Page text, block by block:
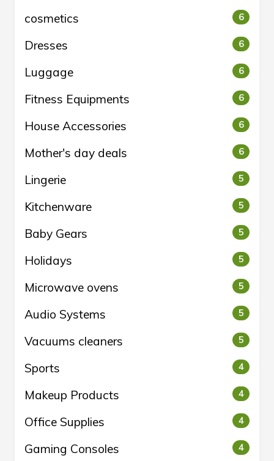
cosmetics 6
Dresses 6
Luggage 6
Fitness Equipments 6
House Accessories 6
Mother's day deals 6
Lingerie 5
Kitchenware 5
Baby Gears 5
Holidays 5
Microwave ovens 5
Audio Systems 5
Vacuums cleaners 5
Sports 4
Makeup Products 4
Office Supplies 4
Gaming Consoles 4